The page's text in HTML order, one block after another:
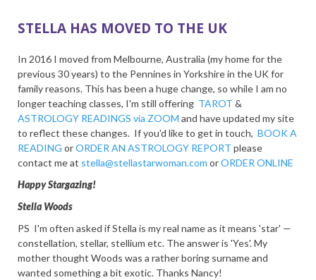
STELLA HAS MOVED TO THE UK
In 2016 I moved from Melbourne, Australia (my home for the
previous 30 years) to the Pennines in Yorkshire in the UK for
family reasons. This has been a huge change, so while I am no
longer teaching classes, I'm still offering TAROT &
ASTROLOGY READINGS via ZOOM and have updated my site
to reflect these changes. If you'd like to get in touch, BOOK A
READING orORDER AN ASTROLOGY REPORT please
contact me at stella@stellastarwoman.com orORDER ONLINE
Happy Stargazing!
Stella Woods
PS I'm often asked if Stella is my real name as it means 'star' —
constellation, stellar, stellium etc. The answer is 'Yes'. My
mother thought Woods was a rather boring surname and
wanted something a bit exotic. Thanks Nancy!